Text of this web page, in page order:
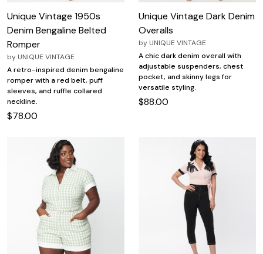
Unique Vintage 1950s
Denim Bengaline Belted
Romper
by UNIQUE VINTAGE
A retro-inspired denim bengaline
romper with a red belt, puff
sleeves, and ruffle collared
neckline.
$78.00
Unique Vintage Dark Denim
Overalls
by UNIQUE VINTAGE
A chic dark denim overall with
adjustable suspenders, chest
pocket, and skinny legs for
versatile styling.
$88.00